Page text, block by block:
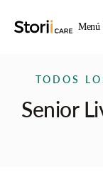
Menú
TODOS
Senior